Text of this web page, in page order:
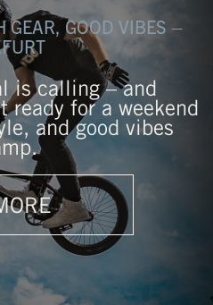
GEAR, GOOD VIBES –
is calling – and
ready for a weekend
and good vibes